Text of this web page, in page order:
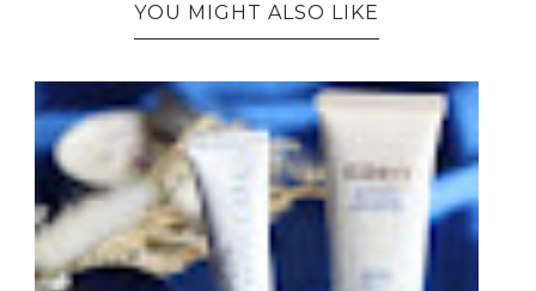
YOU MIGHT ALSO LIKE